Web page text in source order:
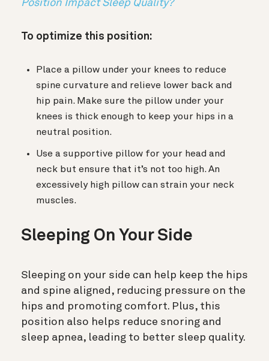
Position Impact Sleep Quality?
To optimize this position:
Place a pillow under your knees to reduce
spine curvature and relieve lower back and
hip pain. Make sure the pillow under your
knees is thick enough to keep your hips in a
neutral position.
Use a supportive pillow for your head and
neck but ensure that it’s not too high. An
excessively high pillow can strain your neck
muscles.
Sleeping On Your Side
Sleeping on your side can help keep the hips
and spine aligned, reducing pressure on the
hips and promoting comfort. Plus, this
position also helps reduce snoring and
sleep apnea, leading to better sleep quality.